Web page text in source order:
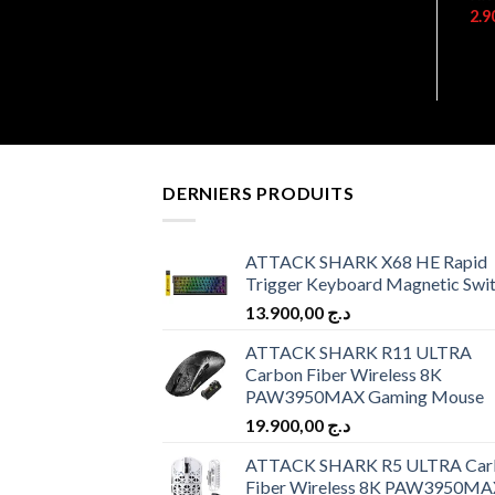
DERNIERS PRODUITS
ATTACK SHARK X68 HE Rapid
Trigger Keyboard Magnetic
د.ج
ATTACK SHARK R11 ULTRA
Carbon Fiber Wireless 8K
PAW3950MAX Gaming Mouse
د.ج
ATTACK SHARK R5 ULTRA
Fiber Wireless 8K